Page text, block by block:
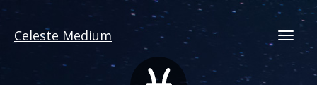
Celeste Medium